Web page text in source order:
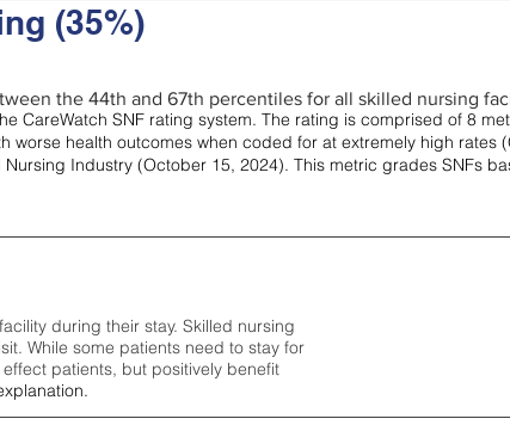
(35%)
the 44th and 67th percentiles for all skilled nursing
CareWatch SNF rating system. The rating is comprised of 8
worse health outcomes when coded for at extremely high rates (
Industry (October 15, 2024). This metric grades SNFs
during their stay. Skilled nursing
While some patients need to stay for
patients, but positively benefit